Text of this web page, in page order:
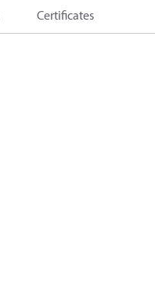
Certificates